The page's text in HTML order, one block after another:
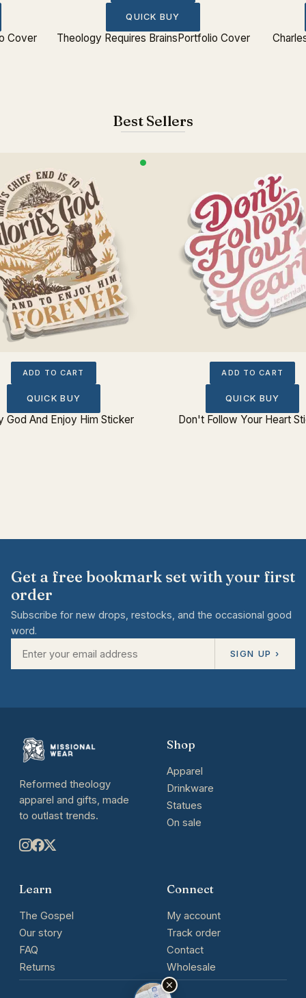
Cover
QUICK BUY
Theology Requires BrainsPortfolio Cover
Best Sellers
ADD TO CART
QUICK BUY
God And Enjoy Him Sticker
ADD TO CART
QUICK BUY
Don't Follow Your Heart
Get a free bookmark set with your first
order
Subscribe for new drops, restocks, and the occasional good
word.
SIGN UP ›
Reformed theology
apparel and gifts, made
to outlast trends.
Shop
Apparel
Drinkware
Statues
On sale
Learn
The Gospel
Our story
FAQ
Returns
Connect
My account
Track order
Contact
Wholesale